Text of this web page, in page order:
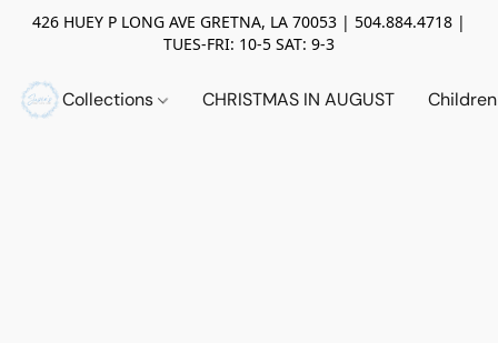
426 HUEY P LONG AVE GRETNA, LA 70053 | 504.884.4718 |
TUES-FRI: 10-5 SAT: 9-3
Collections CHRISTMAS IN AUGUST